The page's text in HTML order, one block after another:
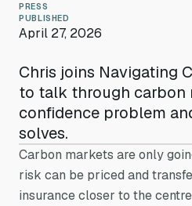
Chris joins Navigating
to talk through carbon
confidence problem
solves.
Carbon markets are only
risk can be priced and
insurance closer to the
PRESS
PUBLISHED
April 27, 2026